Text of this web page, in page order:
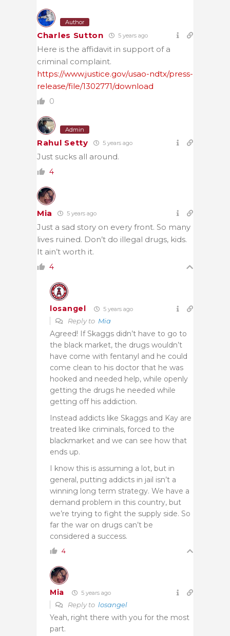
Author
Charles Sutton 5 years ago
Here is the affidavit in support of a
criminal complaint.
https://www.justice.gov/usao-ndtx/press-
release/file/1302771/download
0
Admin
Rahul Setty 5 years ago
Just sucks all around.
4
Mia 5 years ago
Just a sad story on every front. So many
lives ruined. Don’t do illegal drugs, kids.
It ain’t worth it.
4
losangel 5 years ago
Reply to Mia
Agreed! If Skaggs didn’t have to go to
the black market, the drugs wouldn’t
have come with fentanyl and he could
come clean to his doctor that he was
hooked and needed help, while openly
getting the drugs he needed while
getting off his addiction.
Instead addicts like Skaggs and Kay are
treated like criminals, forced to the
blackmarket and we can see how that
ends up.
I know this is assuming a lot, but in
general, putting addicts in jail isn’t a
winning long term strategy. We have a
demand problem in this country, but
we’re trying to fight the supply side. So
far the war on drugs can’t be
considered a success.
4
Mia 5 years ago
Reply to losangel
Yeah, right there with you for the most
part.